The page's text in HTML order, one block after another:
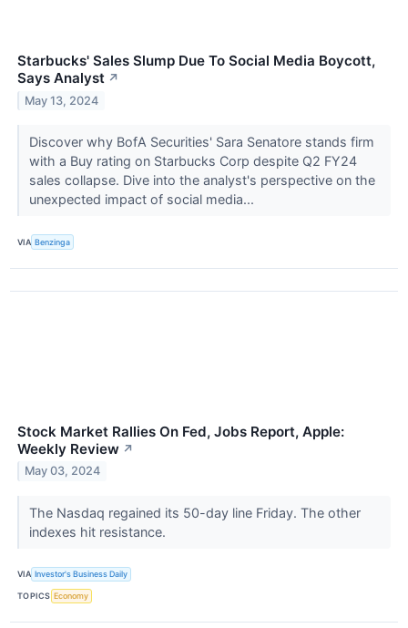
Starbucks' Sales Slump Due To Social Media Boycott,
Says Analyst ↗
May 13, 2024
Discover why BofA Securities' Sara Senatore stands firm
with a Buy rating on Starbucks Corp despite Q2 FY24
sales collapse. Dive into the analyst's perspective on the
unexpected impact of social media...
VIA Benzinga
Stock Market Rallies On Fed, Jobs Report, Apple:
Weekly Review ↗
May 03, 2024
The Nasdaq regained its 50-day line Friday. The other
indexes hit resistance.
VIA Investor's Business Daily
TOPICS Economy